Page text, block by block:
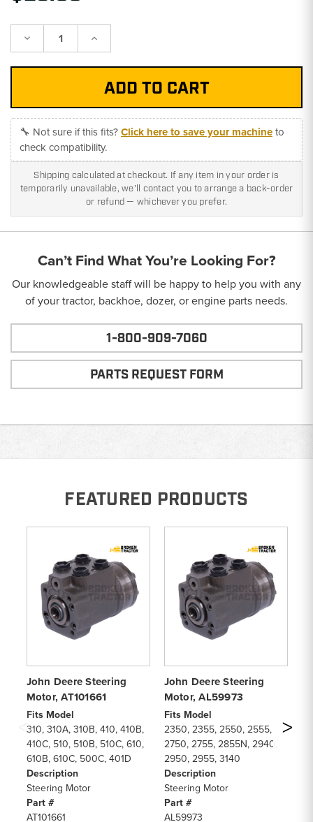
Decrease Increase
🔧 Not sure if this fits?Click here to save your machineto
check compatibility.
Shipping calculated at checkout. If any item in your order is
temporarily unavailable, we'll contact you to arrange a back-order
or refund — whichever you prefer.
Can’t Find What You’re Looking For?
Our knowledgeable staff will be happy to help you with any
of your tractor, backhoe, dozer, or engine parts needs.
1-800-909-7060
PARTS REQUEST FORM
FEATURED PRODUCTS
John Deere Steering
Motor, AT101661
Fits Model
310, 310A, 310B, 410, 410B,
410C, 510, 510B, 510C, 610,
610B, 610C, 500C, 401D
Description
Steering Motor
Part #
AT101661
John Deere Steering
Motor, AL59973
Fits Model
2350, 2355, 2550, 2555,
2750, 2755, 2855N, 2940,
2950, 2955, 3140
Description
Steering Motor
Part #
AL59973